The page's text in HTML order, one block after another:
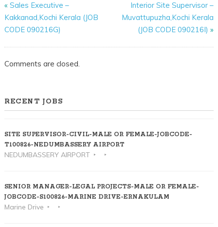
« Sales Executive –
Kakkanad,Kochi Kerala (JOB
CODE 090216G)
Interior Site Supervisor –
Muvattupuzha,Kochi Kerala
(JOB CODE 090216I) »
Comments are closed.
RECENT JOBS
SITE SUPERVISOR-CIVIL-MALE OR FEMALE-JOBCODE-
T100826-NEDUMBASSERY AIRPORT
NEDUMBASSERY AIRPORT
SENIOR MANAGER-LEGAL PROJECTS-MALE OR FEMALE-
JOBCODE-S100826-MARINE DRIVE-ERNAKULAM
Marine Drive